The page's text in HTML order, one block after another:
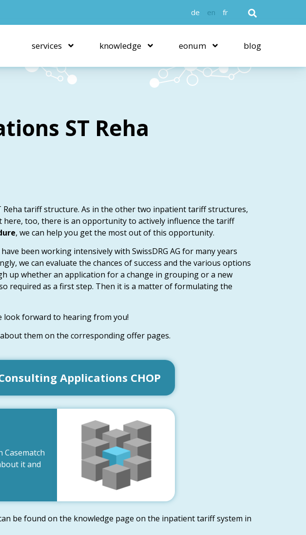
de en fr
services knowledge eonum blog
ST Reha
Reha tariff structure. As in the other two inpatient tariff structures,
here, too, there is an opportunity to actively influence the tariff
, we can help you get the most out of this opportunity.
been working intensively with SwissDRG AG for many years
we can evaluate the chances of success and the various options
up whether an application for a change in grouping or a new
required as a first step. Then it is a matter of formulating the
look forward to hearing from you!
them on the corresponding offer pages.
Applications CHOP
Casematch
it and
be found on the knowledge page on the inpatient tariff system in